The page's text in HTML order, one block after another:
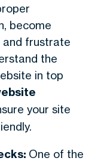
become
and frustrate
the
in top
your site
One of the